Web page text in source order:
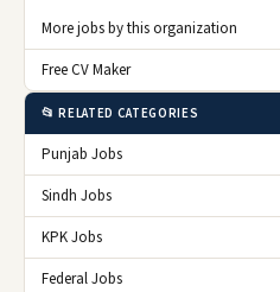
More jobs by this organization
Free CV Maker
📂 RELATED CATEGORIES
Punjab Jobs
Sindh Jobs
KPK Jobs
Federal Jobs